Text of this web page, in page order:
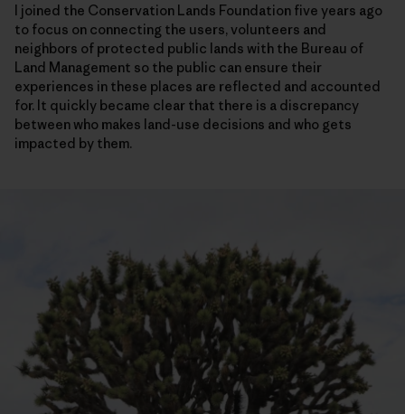
I joined the Conservation Lands Foundation five years ago
to focus on connecting the users, volunteers and
neighbors of protected public lands with the Bureau of
Land Management so the public can ensure their
experiences in these places are reflected and accounted
for. It quickly became clear that there is a discrepancy
between who makes land-use decisions and who gets
impacted by them.